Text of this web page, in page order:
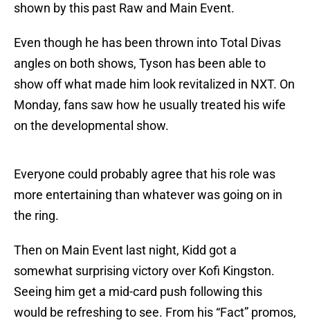
shown by this past Raw and Main Event.
Even though he has been thrown into Total Divas
angles on both shows, Tyson has been able to
show off what made him look revitalized in NXT. On
Monday, fans saw how he usually treated his wife
on the developmental show.
Everyone could probably agree that his role was
more entertaining than whatever was going on in
the ring.
Then on Main Event last night, Kidd got a
somewhat surprising victory over Kofi Kingston.
Seeing him get a mid-card push following this
would be refreshing to see. From his “Fact” promos,